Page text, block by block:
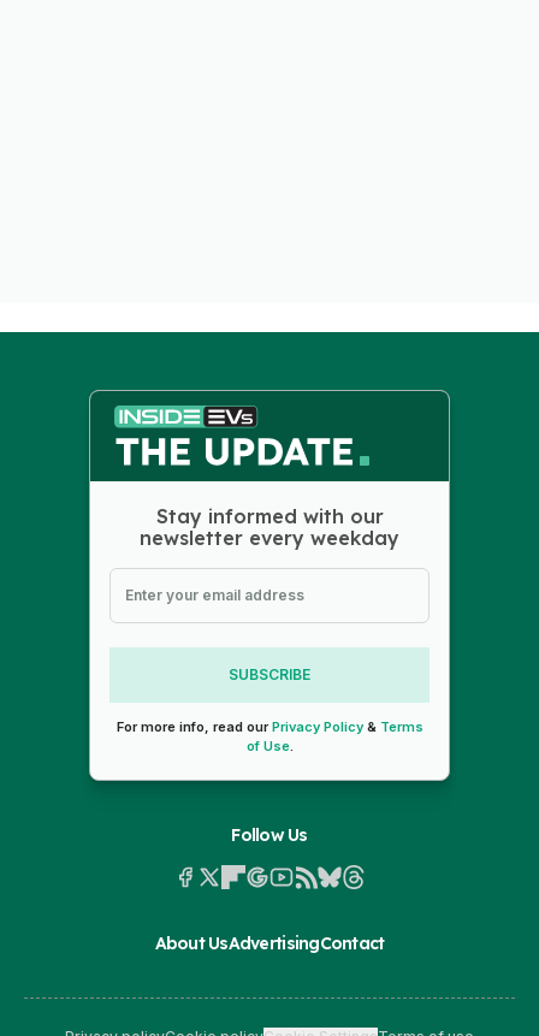
Stay informed with our
newsletter every weekday
SUBSCRIBE
For more info, read ourPrivacy Policy& Terms
of Use.
Follow Us
About UsAdvertisingContact